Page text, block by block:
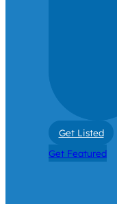
Get Listed
Get Featured